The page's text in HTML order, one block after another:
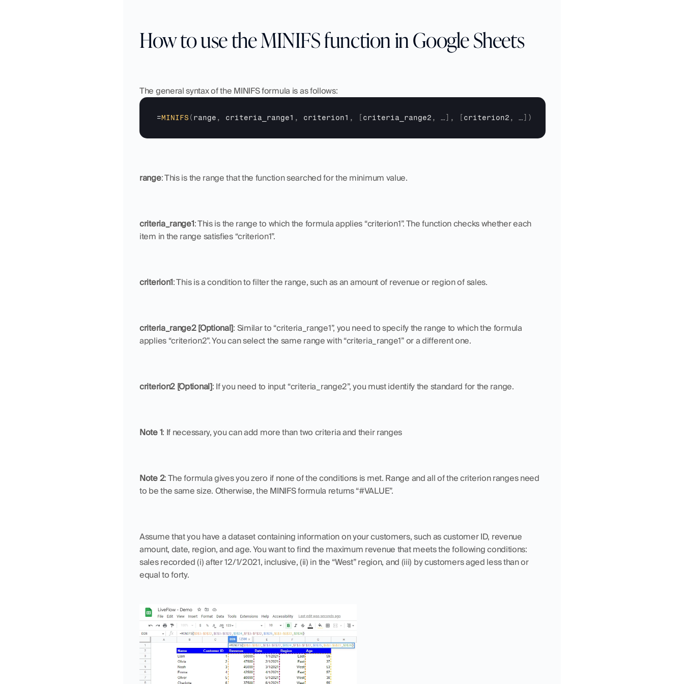
How to use the MINIFS function in Google Sheets
The general syntax of the MINIFS formula is as follows:
=MINIFS ( range , criteria_range1 , criterion1 , criteria_range2 , … , criterion2 , … )
range: This is the range that the function searched for the minimum value.
criteria_range1: This is the range to which the formula applies “criterion1”. The function checks whether each
item in the range satisfies “criterion1”.
criterion1: This is a condition to filter the range, such as an amount of revenue or region of sales.
criteria_range2 [Optional]: Similar to “criteria_range1”, you need to specify the range to which the formula
applies “criterion2”. You can select the same range with “criteria_range1” or a different one.
criterion2 [Optional]: If you need to input “criteria_range2”, you must identify the standard for the range.
Note 1: If necessary, you can add more than two criteria and their ranges
Note 2: The formula gives you zero if none of the conditions is met. Range and all of the criterion ranges need
to be the same size. Otherwise, the MINIFS formula returns “#VALUE”.
Assume that you have a dataset containing information on your customers, such as customer ID, revenue
amount, date, region, and age. You want to find the maximum revenue that meets the following conditions:
sales recorded (i) after 12/1/2021, inclusive, (ii) in the “West” region, and (iii) by customers aged less than or
equal to forty.